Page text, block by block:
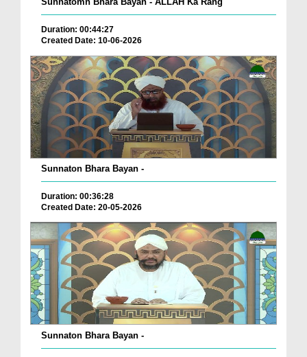
Duration: 00:44:27
Created Date: 10-06-2026
Sunnaton Bhara Bayan -
Duration: 00:36:28
Created Date: 20-05-2026
Sunnaton Bhara Bayan -